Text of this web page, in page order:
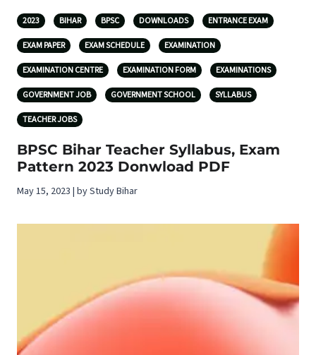
2023 BIHAR BPSC DOWNLOADS ENTRANCE EXAM
EXAM PAPER EXAM SCHEDULE EXAMINATION
EXAMINATION CENTRE EXAMINATION FORM EXAMINATIONS
GOVERNMENT JOB GOVERNMENT SCHOOL SYLLABUS
TEACHER JOBS
BPSC Bihar Teacher Syllabus, Exam
Pattern 2023 Donwload PDF
May 15, 2023 | by Study Bihar